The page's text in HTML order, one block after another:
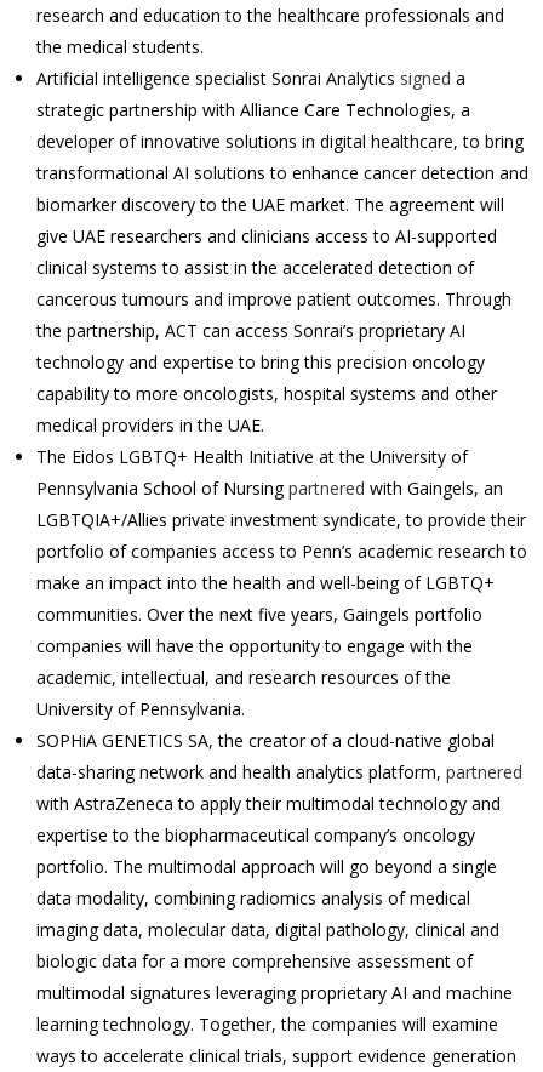
research and education to the healthcare professionals and
the medical students.
Artificial intelligence specialist Sonrai Analytics signed a
strategic partnership with Alliance Care Technologies, a
developer of innovative solutions in digital healthcare, to bring
transformational AI solutions to enhance cancer detection and
biomarker discovery to the UAE market. The agreement will
give UAE researchers and clinicians access to AI-supported
clinical systems to assist in the accelerated detection of
cancerous tumours and improve patient outcomes. Through
the partnership, ACT can access Sonrai’s proprietary AI
technology and expertise to bring this precision oncology
capability to more oncologists, hospital systems and other
medical providers in the UAE.
The Eidos LGBTQ+ Health Initiative at the University of
Pennsylvania School of Nursingpartnered with Gaingels, an
LGBTQIA+/Allies private investment syndicate, to provide their
portfolio of companies access to Penn’s academic research to
make an impact into the health and well-being of LGBTQ+
communities. Over the next five years, Gaingels portfolio
companies will have the opportunity to engage with the
academic, intellectual, and research resources of the
University of Pennsylvania.
SOPHiA GENETICS SA, the creator of a cloud-native global
data-sharing network and health analytics platform, partnered
with AstraZeneca to apply their multimodal technology and
expertise to the biopharmaceutical company’s oncology
portfolio. The multimodal approach will go beyond a single
data modality, combining radiomics analysis of medical
imaging data, molecular data, digital pathology, clinical and
biologic data for a more comprehensive assessment of
multimodal signatures leveraging proprietary AI and machine
learning technology. Together, the companies will examine
ways to accelerate clinical trials, support evidence generation